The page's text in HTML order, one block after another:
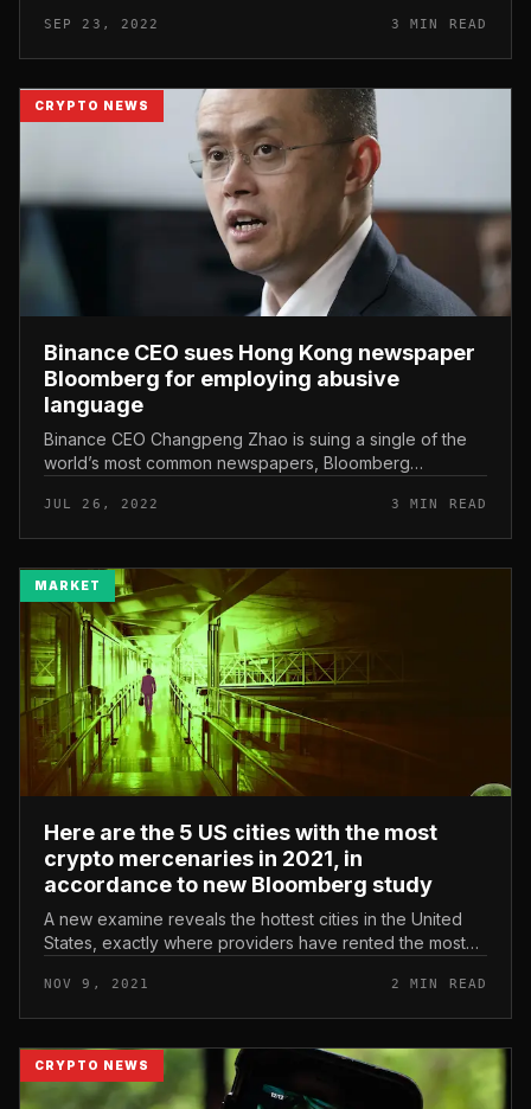
hawkish moves by...
SEP 23, 2022 3 MIN READ
CRYPTO NEWS
Binance CEO sues Hong Kong newspaper
Bloomberg for employing abusive
language
Binance CEO Changpeng Zhao is suing a single of the
world’s most common newspapers, Bloomberg
an report published in early J...
JUL 26, 2022 3 MIN READ
MARKET
Here are the 5 US cities with the most
crypto mercenaries in 2021, in
accordance to new Bloomberg study
A new examine reveals the hottest cities in the United
States, exactly where providers have rented the most
LinkedIn for Bloomberg, t...
NOV 9, 2021 2 MIN READ
CRYPTO NEWS